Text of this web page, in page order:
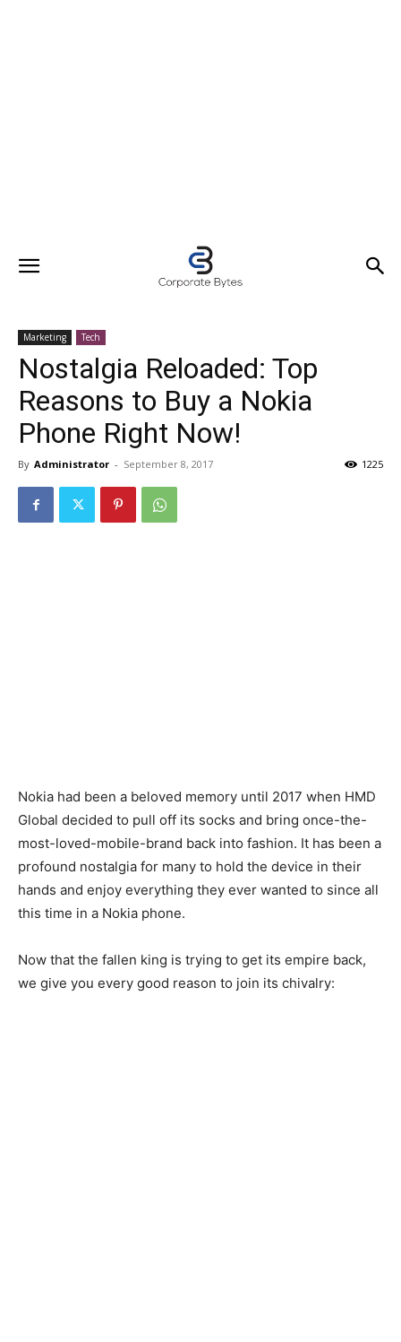
Marketing Tech
Nostalgia Reloaded: Top
Reasons to Buy a Nokia
Phone Right Now!
By Administrator - September 8, 2017 1225
Nokia had been a beloved memory until 2017 when HMD
Global decided to pull off its socks and bring once-the-
most-loved-mobile-brand back into fashion. It has been a
profound nostalgia for many to hold the device in their
hands and enjoy everything they ever wanted to since all
this time in a Nokia phone.
Now that the fallen king is trying to get its empire back,
we give you every good reason to join its chivalry: